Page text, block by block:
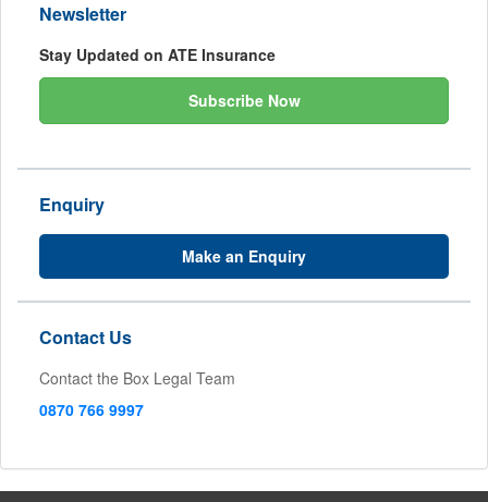
Newsletter
Stay Updated on ATE Insurance
Subscribe Now
Enquiry
Make an Enquiry
Contact Us
Contact the Box Legal Team
0870 766 9997